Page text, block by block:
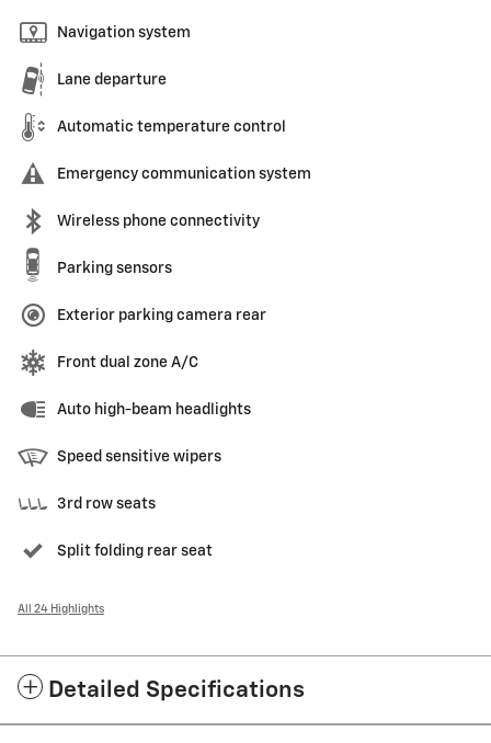
Navigation system
Lane departure
Automatic temperature control
Emergency communication system
Wireless phone connectivity
Parking sensors
Exterior parking camera rear
Front dual zone A/C
Auto high-beam headlights
Speed sensitive wipers
3rd row seats
Split folding rear seat
All 24 Highlights
Detailed Specifications